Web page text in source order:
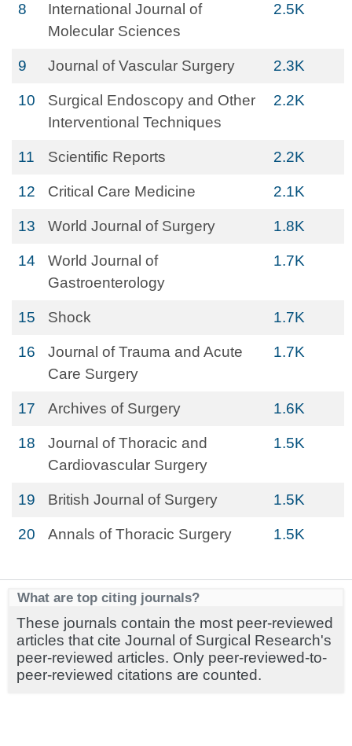
8
International Journal of
Molecular Sciences
2.5K
9 Journal of Vascular Surgery 2.3K
10
Surgical Endoscopy and Other
Interventional Techniques
2.2K
11 Scientific Reports 2.2K
12 Critical Care Medicine 2.1K
13 World Journal of Surgery 1.8K
14
World Journal of
Gastroenterology
1.7K
15 Shock 1.7K
16
Journal of Trauma and Acute
Care Surgery
1.7K
17 Archives of Surgery 1.6K
18
Journal of Thoracic and
Cardiovascular Surgery
1.5K
19 British Journal of Surgery 1.5K
20 Annals of Thoracic Surgery 1.5K
What are top citing journals?
These journals contain the most peer-reviewed
articles that cite Journal of Surgical Research's
peer-reviewed articles. Only peer-reviewed-to-
peer-reviewed citations are counted.